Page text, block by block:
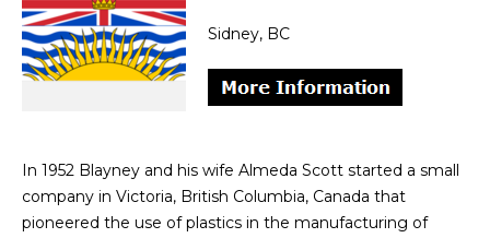
Sidney, BC
In 1952 Blayney and his wife Almeda Scott started a small
company in Victoria, British Columbia, Canada that
pioneered the use of plastics in the manufacturing of